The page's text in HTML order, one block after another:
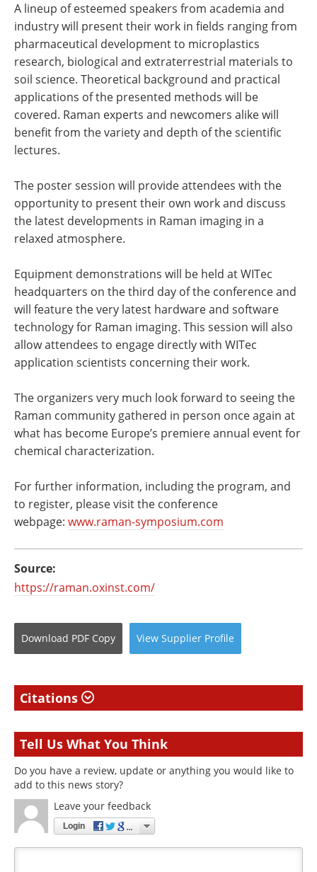
A lineup of esteemed speakers from academia and
industry will present their work in fields ranging from
pharmaceutical development to microplastics
research, biological and extraterrestrial materials to
soil science. Theoretical background and practical
applications of the presented methods will be
covered. Raman experts and newcomers alike will
benefit from the variety and depth of the scientific
lectures.
The poster session will provide attendees with the
opportunity to present their own work and discuss
the latest developments in Raman imaging in a
relaxed atmosphere.
Equipment demonstrations will be held at WITec
headquarters on the third day of the conference and
will feature the very latest hardware and software
technology for Raman imaging. This session will also
allow attendees to engage directly with WITec
application scientists concerning their work.
The organizers very much look forward to seeing the
Raman community gathered in person once again at
what has become Europe’s premiere annual event for
chemical characterization.
For further information, including the program, and
to register, please visit the conference
webpage: www.raman-symposium.com
Source:
https://raman.oxinst.com/
Download PDF Copy View Supplier Profile
Citations
Tell Us What You Think
Do you have a review, update or anything you would like to
add to this news story?
Leave your feedback
Login